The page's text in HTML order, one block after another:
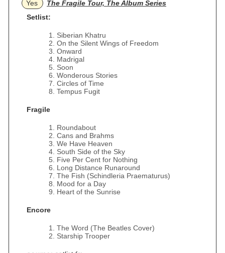
Yes
The Fragile Tour, The Album Series
Setlist:
Siberian Khatru
On the Silent Wings of Freedom
Onward
Madrigal
Soon
Wonderous Stories
Circles of Time
Tempus Fugit
Fragile
Roundabout
Cans and Brahms
We Have Heaven
South Side of the Sky
Five Per Cent for Nothing
Long Distance Runaround
The Fish (Schindleria Praematurus)
Mood for a Day
Heart of the Sunrise
Encore
The Word (The Beatles Cover)
Starship Trooper